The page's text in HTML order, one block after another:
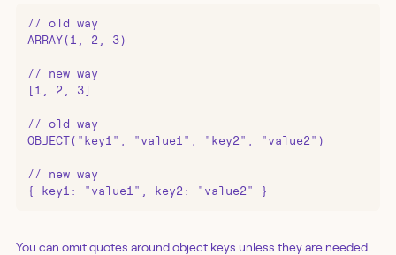
// old way
ARRAY(1, 2, 3)
// new way
[1, 2, 3]
// old way
OBJECT("key1", "value1", "key2", "value2")
// new way
{ key1: "value1", key2: "value2" }
You can omit quotes around object keys unless they are needed